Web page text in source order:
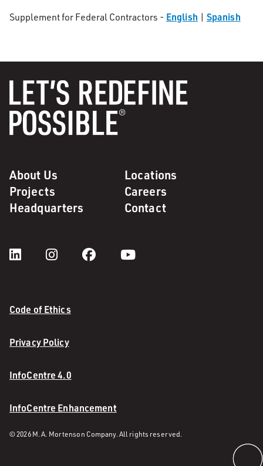
Supplement for Federal Contractors - English | Spanish
About Us
Locations
Projects
Careers
Headquarters
Contact
Code of Ethics
Privacy Policy
InfoCentre 4.0
InfoCentre Enhancement
© 2026 M. A. Mortenson Company. All rights reserved.